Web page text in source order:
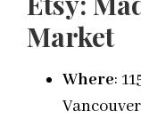
Market
Where:
Vancouver